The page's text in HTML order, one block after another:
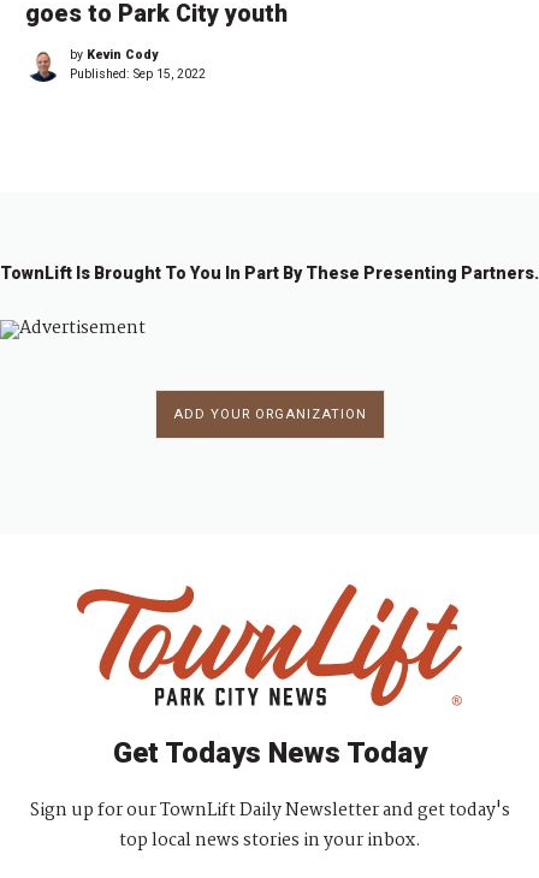
goes to Park City youth
by Kevin Cody
Published: Sep 15, 2022
TownLift Is Brought To You In Part By These Presenting Partners.
ADD YOUR ORGANIZATION
Get Todays News Today
Sign up for our TownLift Daily Newsletter and get today's
top local news stories in your inbox.